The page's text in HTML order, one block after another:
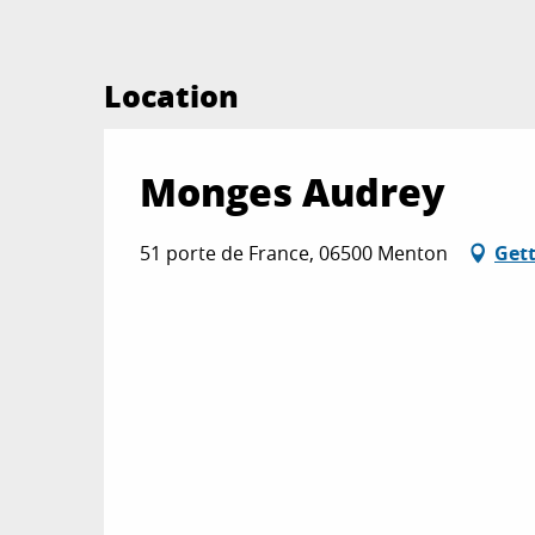
Location
Monges Audrey
51 porte de France, 06500 Menton